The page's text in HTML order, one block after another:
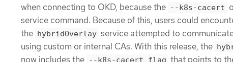
when connecting to OKD, because the --k8s-cacert
service command. Because of this, users could
the hybridOverlay service attempted to
using custom or internal CAs. With this release, the
now includes the --k8s-cacert flag that points to